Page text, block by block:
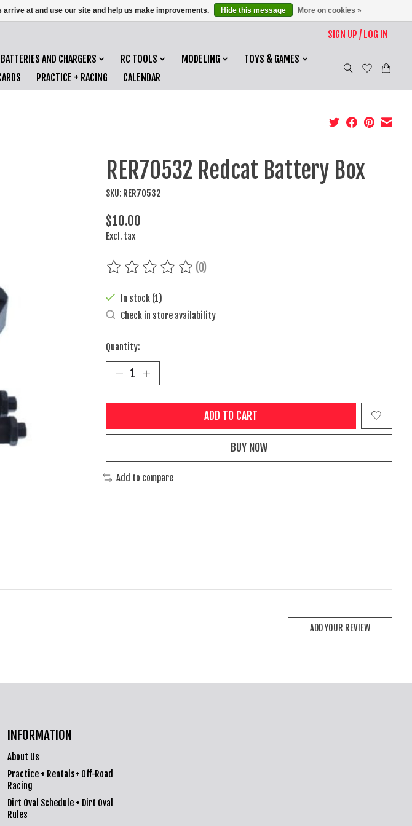
SIGN UP / LOG IN
BATTERIES AND CHARGERS RC TOOLS MODELING
TOYS & GAMES
PRACTICE + RACING CALENDAR
RER70532 Redcat Battery Box
SKU: RER70532
$10.00
Excl. tax
The rating of this product is
(0)
In stock (1)
Check in store availability
Quantity:
ADD TO CART
BUY NOW
Add to compare
ADD YOUR REVIEW
INFORMATION
About Us
Practice + Rentals+ Off-Road
Racing
Dirt Oval Schedule + Dirt Oval
Rules
at and use our site and help us make improvements. Hide this message More on cookies »